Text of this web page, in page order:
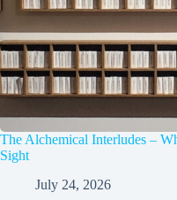
The Alchemical Interludes –
Sight
July 24, 2026